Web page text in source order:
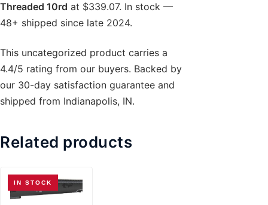
Threaded 10rd at $339.07. In stock —
48+ shipped since late 2024.
This uncategorized product carries a
4.4/5 rating from our buyers. Backed by
our 30-day satisfaction guarantee and
shipped from Indianapolis, IN.
Related products
IN STOCK